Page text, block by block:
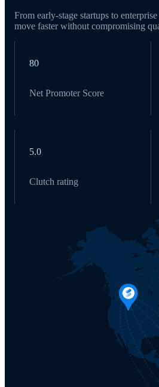
From early-stage startups to
move faster without compromising
80
Net Promoter Score
5.0
Clutch rating